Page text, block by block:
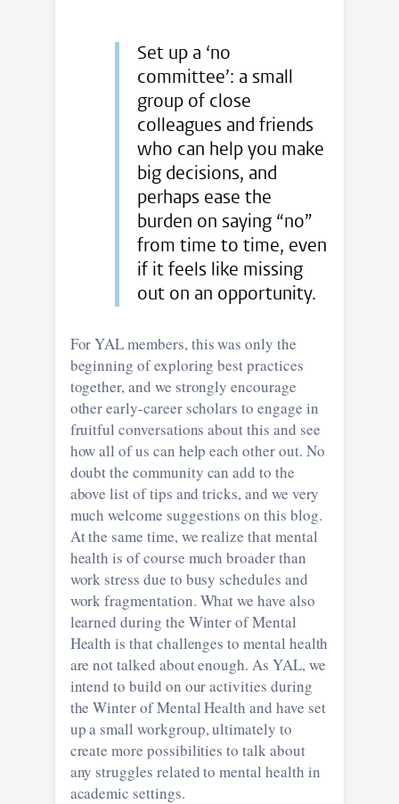
Set up a ‘no
committee’: a small
group of close
colleagues and friends
who can help you make
big decisions, and
perhaps ease the
burden on saying “no”
from time to time, even
if it feels like missing
out on an opportunity.
For YAL members, this was only the
beginning of exploring best practices
together, and we strongly encourage
other early-career scholars to engage in
fruitful conversations about this and see
how all of us can help each other out. No
doubt the community can add to the
above list of tips and tricks, and we very
much welcome suggestions on this blog.
At the same time, we realize that mental
health is of course much broader than
work stress due to busy schedules and
work fragmentation. What we have also
learned during the Winter of Mental
Health is that challenges to mental health
are not talked about enough. As YAL, we
intend to build on our activities during
the Winter of Mental Health and have set
up a small workgroup, ultimately to
create more possibilities to talk about
any struggles related to mental health in
academic settings.